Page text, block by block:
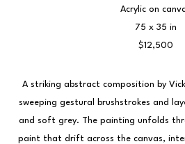
Acrylic on
75 x 35 in
$12,500
A striking abstract composition by
sweeping gestural brushstrokes and
and soft grey. The painting unfolds
paint that drift across the canvas,